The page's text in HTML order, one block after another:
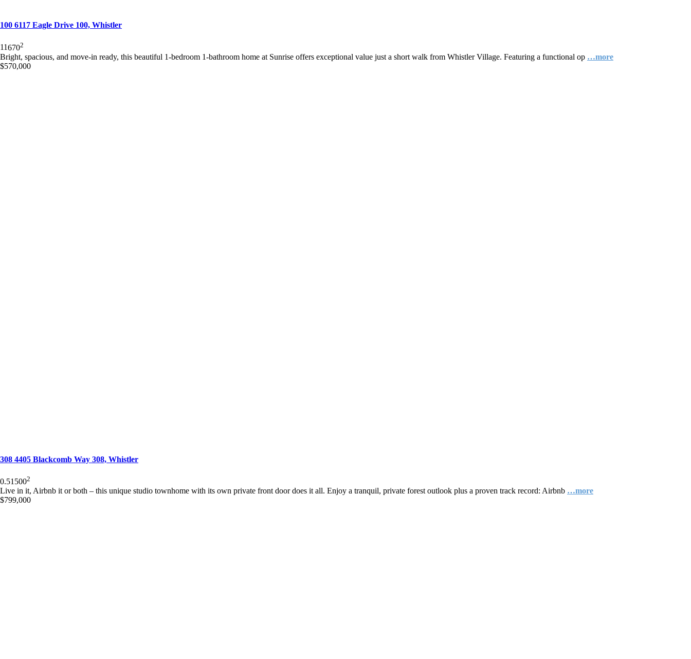
100 6117 Eagle Drive 100, Whistler
116702
Bright, spacious, and move-in ready, this beautiful 1-bedroom 1-bathroom home at Sunrise offers exceptional value just a short walk from Whistler Village. Featuring a functional op …more
$570,000
308 4405 Blackcomb Way 308, Whistler
0.51 5002
Live in it, Airbnb it or both – this unique studio townhome with its own private front door does it all. Enjoy a tranquil, private forest outlook plus a proven track record: Airbnb …more
$799,000